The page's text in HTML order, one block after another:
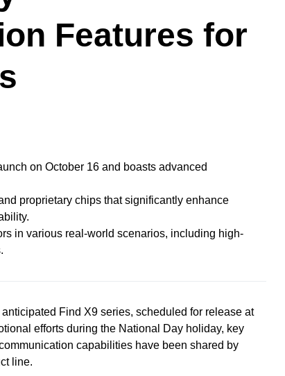
Features for
on October 16 and boasts advanced
proprietary chips that significantly enhance
in various real-world scenarios, including high-
Find X9 series, scheduled for release at
efforts during the National Day holiday, key
capabilities have been shared by
line.